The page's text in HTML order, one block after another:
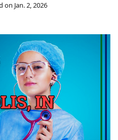
on Jan. 2, 2026